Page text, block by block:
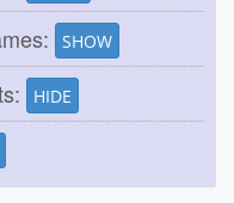
SHOW
HIDE